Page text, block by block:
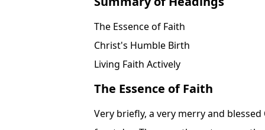
The Essence of Faith
Christ's Humble Birth
Living Faith Actively
The Essence of Faith
Very briefly, a very merry and blessed Christmas to everybody. It's always such a magnificent feast day. There on the entryways, the Christmas 1513 bulletin for Florida. If you would like to pick one up on your way out, please do so. Such an important feast day in the liturgical year, but also most importantly for our faith. The liturgical year, excuse me, our faith demands of us acceptance of something that we cannot otherwise understand. We submit ourselves wholly and entirely to something even if we can't comprehend it in our minds. That is the very essence of what the faith is. And when we look upon a child, any child, it would be very hard for us to see Almighty God within that child. Knowing who and what God is, the person who created the heavens and the earth, keeps all things in order, keeps all things in existence, the ultimate judge, the perfect good, the absolute truth, all things...When we contemplate what God is, it's almost impossible for us to conceive of Him as being simply human. Of course, he's But as of Christmas, he is human. God, the second person of the Blessed Trinity, our Lord Jesus Christ, is truly and absolutely God. It takes a tremendous act of faith to be able to see that. Even some of the greatest figures in history who looked upon Alexander the Great as an infant and just knew all the great things that he was going to accomplish. This will be the greatest conqueror the world has ever known. Who could have suggested that? Of course, nobody did. And of course, he was born in the palace in Macedonia. He was born with Aristotle as his tutor. He was born with tremendous privileges and abilities and also intelligence. Whereas, with our Lord, all we see is a child born in the poorest of conditions, rejected by all, cast out of the city of Bethlehem, born just on the outskirts in a manger, in a cave. The only people who professed faith in him, besides his parents, were some shepherds. No one else. That was the entirety of his entourage. The only people who truly believed in him. We believe in God. We believe in Him because we know the rest of the story. But it's a good reminder to us to purify our faith more. When we approach the Feast of Christmas, it's important that we don't just see all the celebration around it. We don't just see all the things that we tend to practice and accomplish while we are celebrating the Feast of Christmas, but more importantly, we are supposed to look with the eyes of faith upon a simple child and know that it's a Baum confused way of looking at the world. know that he is the almighty God and that he is going to suffer and die for our sins to put everything right. He is the only hope in this world for anything. We get frustrated with the lies we hear all around us on television and the internet, by politicians, by religious leaders and everybody else. We get tired of that. Who is the solution to that? The truth. Truth. Him and no one else. We get tired of the chaos and the destruction and the wars and the pandemonium that go on in the world. Who is the solution to that? Only the Prince of Peace. Only our Lord Jesus Christ. He is the only hope for that peace. We get so frustrated with the divisions and fights in the world especially in our own families. We're saddened by the losses that we suffer. Who is the only person who could